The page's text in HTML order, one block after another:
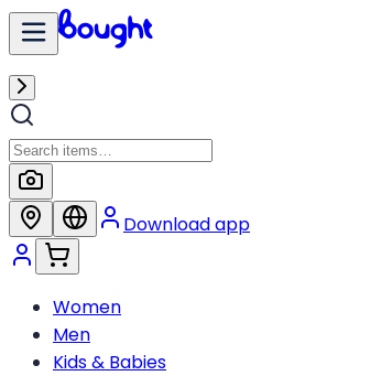
Download app
Women
Men
Kids & Babies